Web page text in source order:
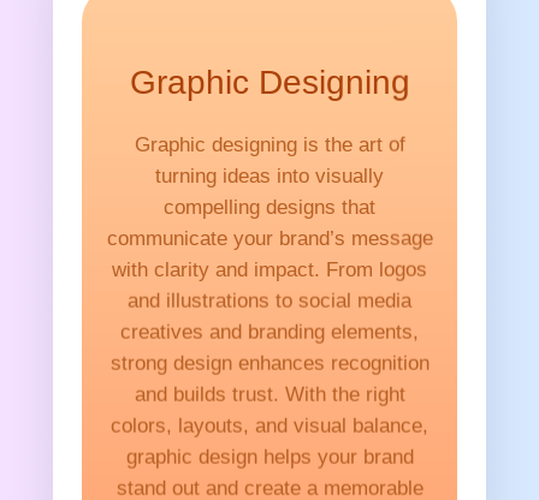
Graphic Designing
Graphic designing is the art of
turning ideas into visually
compelling designs that
communicate your brand’s message
with clarity and impact. From logos
and illustrations to social media
creatives and branding elements,
strong design enhances recognition
and builds trust. With the right
colors, layouts, and visual balance,
graphic design helps your brand
stand out and create a memorable